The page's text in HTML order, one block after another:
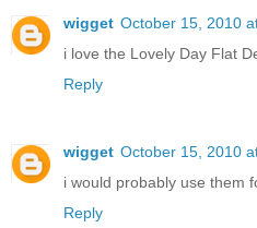
wigget October 15, 2010
i love the Lovely Day Flat
Reply
wigget October 15, 2010
i would probably use them
Reply